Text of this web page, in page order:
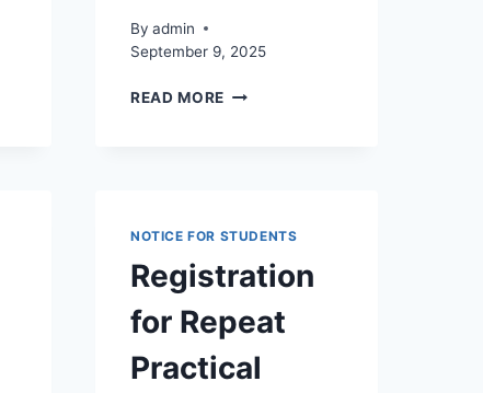
By admin
September 9, 2025
READ MORE BIP
2018
AND
BATCHES
NOTICE FOR STUDENTS
Registration
for Repeat
Practical